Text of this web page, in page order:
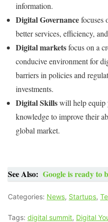
information.
Digital Governancefocuses
better services, efficiency,
Digital marketsfocus on a
conducive environment for
barriers in policies and
investments.
Digital Skillswill help equip
knowledge to improve their
global market.
See Also: Google is ready to
Categories: News, Startups,
Tags: digital summit, Digital